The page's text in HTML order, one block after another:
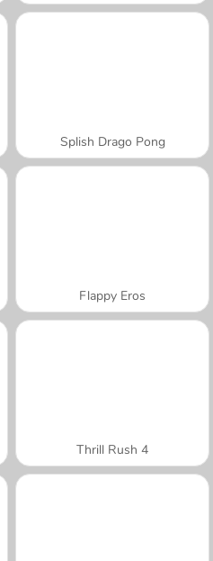
Splish Drago Pong
Flappy Eros
Thrill Rush 4